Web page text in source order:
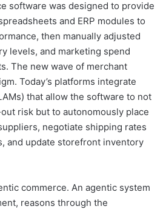
software was designed to provide
and ERP modules to
then manually adjusted
levels, and marketing spend
The new wave of merchant
Today’s platforms integrate
that allow the software to not
risk but to autonomously place
negotiate shipping rates
and update storefront inventory
commerce. An agentic system
reasons through the